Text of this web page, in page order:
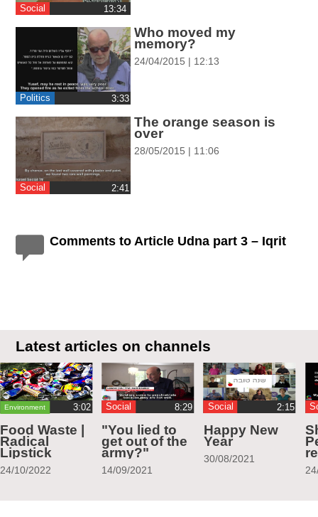
Social ‎13:34
Politics ‎3:33
Who moved my
memory?
24/04/2015 | 12:13
Social ‎2:41
The orange season is
over
28/05/2015 | 11:06
Comments to Article Udna part 3 – Iqrit
Latest articles on channels
Environment ‏3:02
Food Waste |
Radical
Lipstick
24/10/2022
Social
"You lied to
get out of the
army?"
14/09/2021
Social ‏2:15
Happy New
Year
30/08/2021